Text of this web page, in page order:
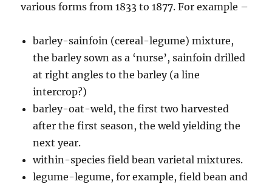
various forms from 1833 to 1877. For example –
barley-sainfoin (cereal-legume) mixture,
the barley sown as a ‘nurse’, sainfoin drilled
at right angles to the barley (a line
intercrop?)
barley-oat-weld, the first two harvested
after the first season, the weld yielding the
next year.
within-species field bean varietal mixtures.
legume-legume, for example, field bean and